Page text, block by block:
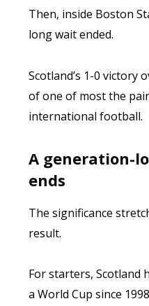
Then, inside Boston
long wait ended.
Scotland’s 1-0 victory
of one of most the
international football.
A generation-
ends
The significance
result.
For starters, Scotland
a World Cup since